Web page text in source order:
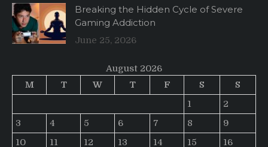
Breaking the Hidden Cycle of Severe
Gaming Addiction
June 25, 2026
August 2026
M
T W T F S
S
1
2
3
4 5 6 7 8
9
10
11 12 13 14 15 16